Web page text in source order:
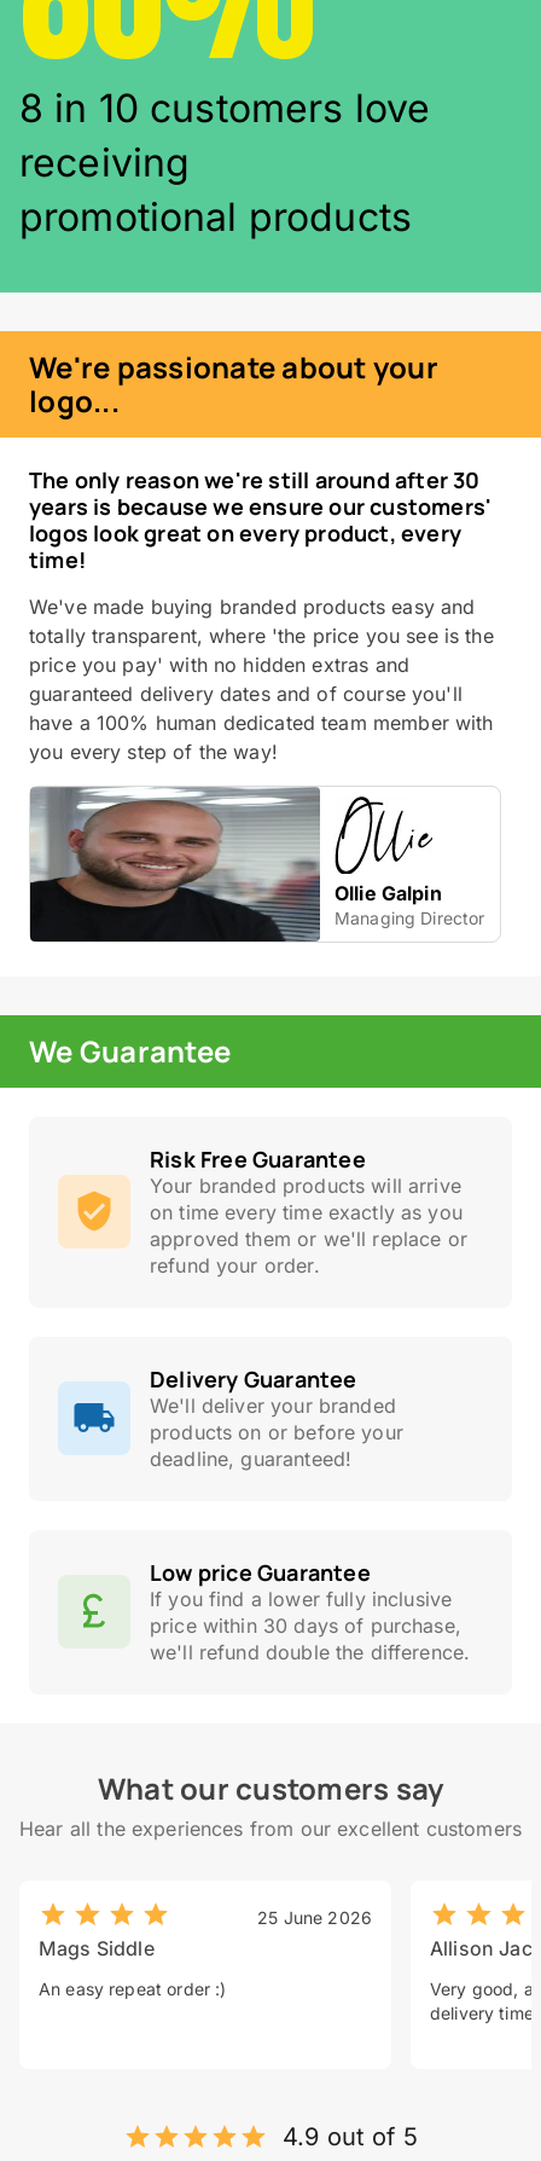
8 in 10 customers love
receiving
promotional products
We're passionate about your
logo...
The only reason we're still around after 30
years is because we ensure our customers'
logos look great on every product, every
time!
We've made buying branded products easy and
totally transparent, where 'the price you see is the
price you pay' with no hidden extras and
guaranteed delivery dates and of course you'll
have a 100% human dedicated team member with
you every step of the way!
Ollie Galpin
Managing Director
We Guarantee
Risk Free Guarantee
Your branded products will arrive
on time every time exactly as you
approved them or we'll replace or
refund your order.
Delivery Guarantee
We'll deliver your branded
products on or before your
deadline, guaranteed!
Low price Guarantee
If you find a lower fully inclusive
price within 30 days of purchase,
we'll refund double the difference.
What our customers say
Hear all the experiences from our excellent customers
25 June 2026
Mags Siddle
An easy repeat order :)
Allison
Very good, a
delivery time.
4.9 out of 5